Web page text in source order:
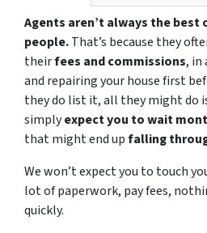
Agents aren’t always the
people.That’s because they
theirfees and commissions, in
and repairing your house first
they do list it, all they might do
simplyexpect you to wait
that might end upfalling
We won’t expect you to touch
lot of paperwork, pay fees,
quickly.